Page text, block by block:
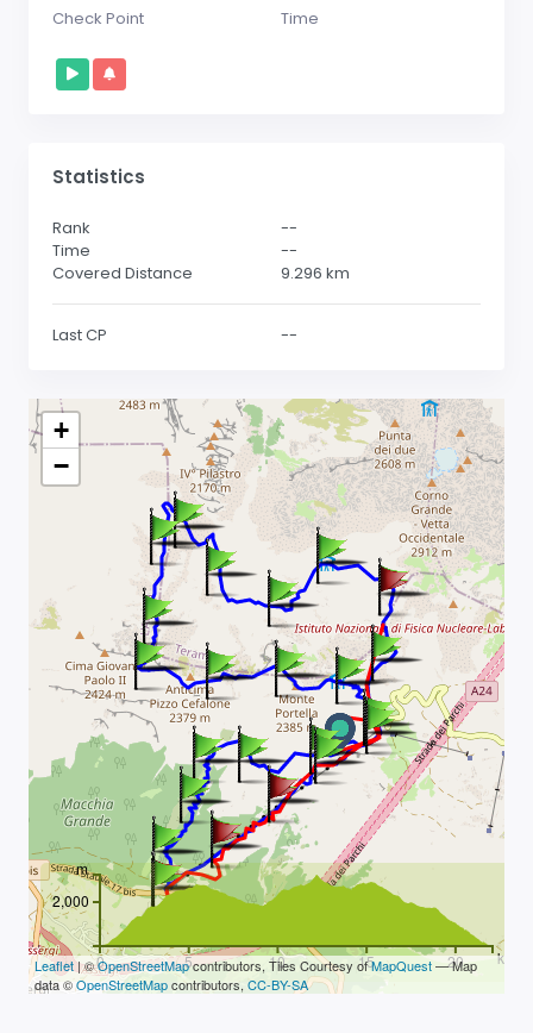
Check Point Time
Statistics
Rank
--
Time
--
Covered Distance
9.296 km
Last CP --
+
−
0 5 10 15 20 km
2,000
m
Leaflet| ©OpenStreetMapcontributors, Tiles Courtesy ofMapQuest— Map
data ©OpenStreetMapcontributors, CC-BY-SA